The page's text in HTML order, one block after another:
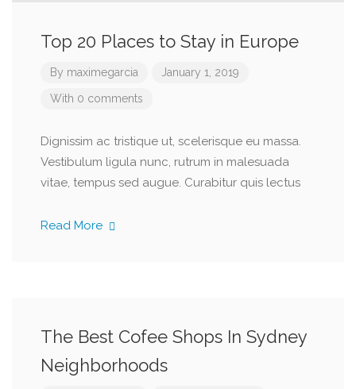
Top 20 Places to Stay in Europe
By maximegarcia January 1, 2019
With 0 comments
Dignissim ac tristique ut, scelerisque eu massa.
Vestibulum ligula nunc, rutrum in malesuada
vitae, tempus sed augue. Curabitur quis lectus
Read More
The Best Cofee Shops In Sydney
Neighborhoods